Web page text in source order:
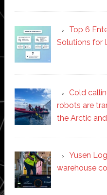
Top 6
Solutions for
Cold
robots are
the Arctic
Yusen
warehouse